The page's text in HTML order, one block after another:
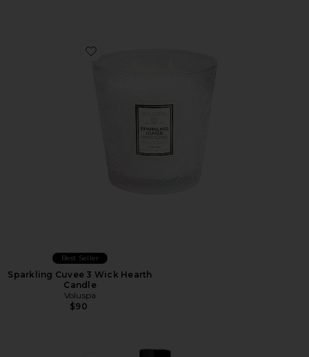
Favorite Sparkling Cuvee 3 Wick Hearth Candle
Best Seller
Sparkling Cuvee 3 Wick Hearth
Candle
Voluspa
$90